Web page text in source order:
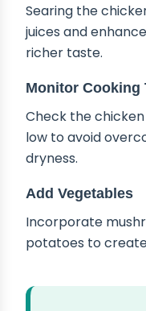
Searing the
juices and
richer taste.
Monitor Cooking
Check the
low to avoid
dryness.
Add Vegetables
Incorporate
potatoes to